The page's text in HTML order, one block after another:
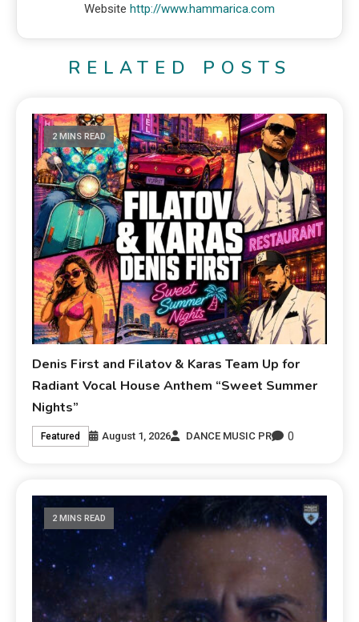
Website http://www.hammarica.com
RELATED POSTS
2 MINS READ
Denis First and Filatov & Karas Team Up for
Radiant Vocal House Anthem “Sweet Summer
Nights”
Featured August 1, 2026 DANCE MUSIC PR 0
2 MINS READ